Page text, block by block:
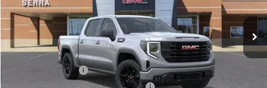
Less
MSRP: $57,335
Documentation Fee